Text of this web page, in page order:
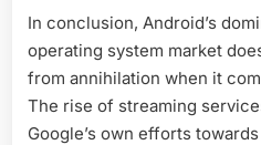
In conclusion, Android’s
operating system market
from annihilation when it
The rise of streaming
Google’s own efforts